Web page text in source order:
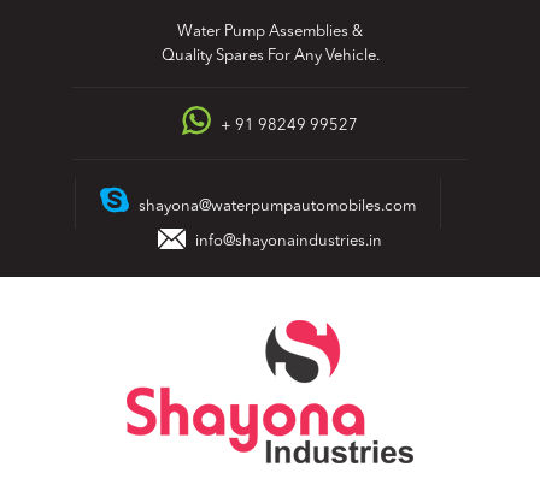
Water Pump Assemblies &
Quality Spares For Any Vehicle.
+ 91 98249 99527
shayona@waterpumpautomobiles.com
info@shayonaindustries.in